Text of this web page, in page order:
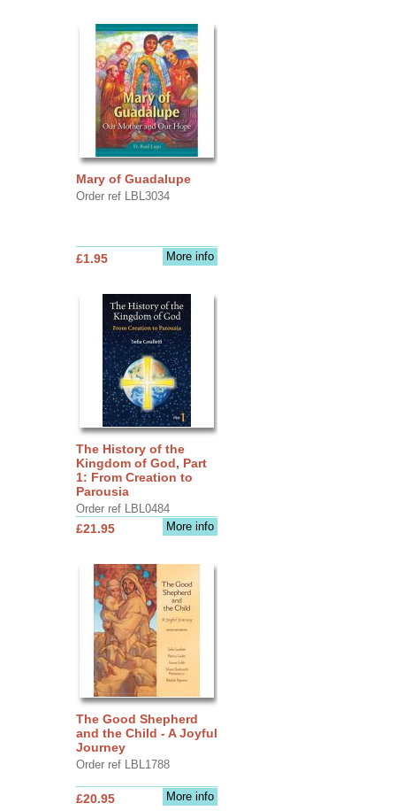
Mary of Guadalupe
Order ref LBL3034
More info
£1.95
The History of the
Kingdom of God, Part
1: From Creation to
Parousia
Order ref LBL0484
More info
£21.95
The Good Shepherd
and the Child - A Joyful
Journey
Order ref LBL1788
More info
£20.95